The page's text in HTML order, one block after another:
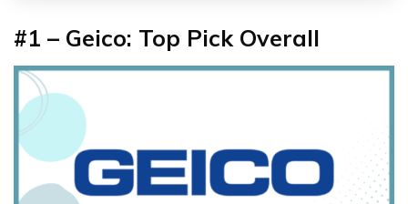
#1 – Geico: Top Pick Overall